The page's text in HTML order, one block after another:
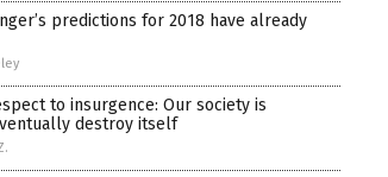
predictions for 2018 have already
to insurgence: Our society is
destroy itself